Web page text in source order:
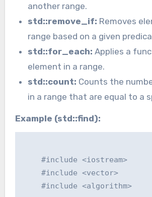
another range.
std::remove_if: Removes
range based on a given
std::for_each: Applies a
element in a range.
std::count: Counts the
in a range that are equal to a
Example (std::find):
    #include <iostream>
    #include <vector>
    #include <algorithm>